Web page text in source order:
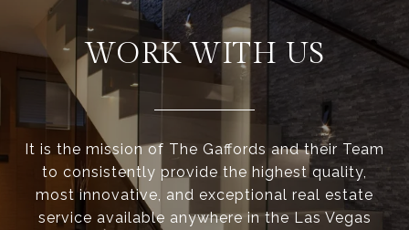
WORK WITH US
It is the mission of The Gaffords and their Team
to consistently provide the highest quality,
most innovative, and exceptional real estate
service available anywhere in the Las Vegas